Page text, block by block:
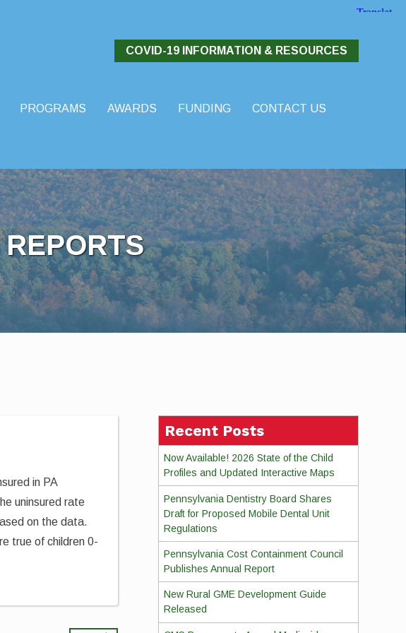
COVID-19 INFORMATION & RESOURCES
PROGRAMS AWARDS FUNDING
CONTACT US
in PA
uninsured rate
on the data.
true of children 0-
Recent Posts
Now Available! 2026 State of the Child
Profiles and Updated Interactive Maps
Pennsylvania Dentistry Board Shares
Draft for Proposed Mobile Dental Unit
Regulations
Pennsylvania Cost Containment Council
Publishes Annual Report
New Rural GME Development Guide
Released